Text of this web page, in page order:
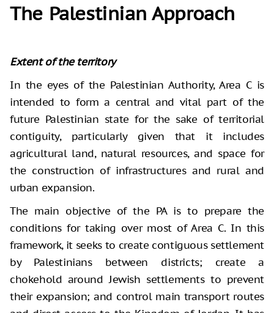
The Palestinian Approach
Extent of the territory
In the eyes of the Palestinian Authority, Area C is
intended to form a central and vital part of the
future Palestinian state for the sake of territorial
contiguity, particularly given that it includes
agricultural land, natural resources, and space for
the construction of infrastructures and rural and
urban expansion.
The main objective of the PA is to prepare the
conditions for taking over most of Area C. In this
framework, it seeks to create contiguous settlement
by Palestinians between districts; create a
chokehold around Jewish settlements to prevent
their expansion; and control main transport routes